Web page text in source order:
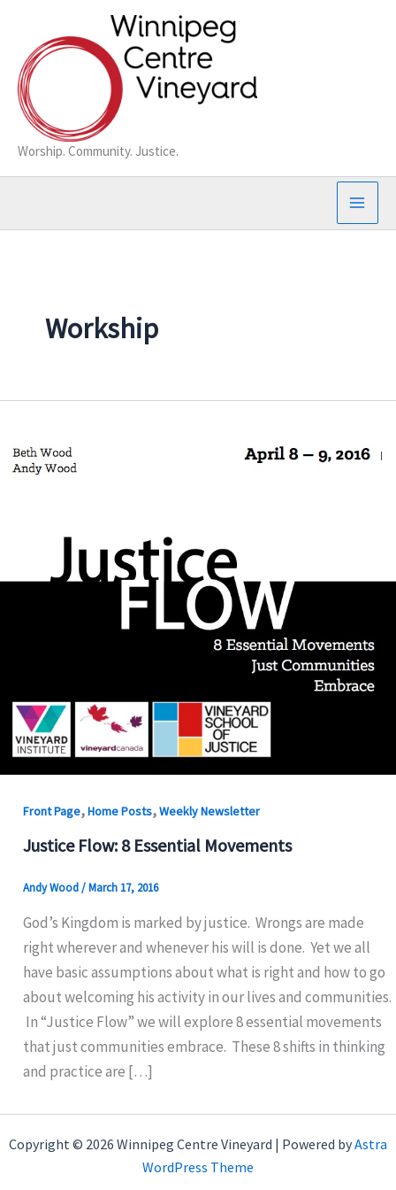
content
Worship. Community. Justice.
Workship
Front Page,Home Posts,Weekly Newsletter
Justice Flow: 8 Essential Movements
Andy Wood/March 17, 2016
God’s Kingdom is marked by justice. Wrongs are made
right wherever and whenever his will is done. Yet we all
have basic assumptions about what is right and how to go
about welcoming his activity in our lives and communities.
In “Justice Flow” we will explore 8 essential movements
that just communities embrace. These 8 shifts in thinking
and practice are […]
Copyright © 2026 Winnipeg Centre Vineyard | Powered byAstra
WordPress Theme